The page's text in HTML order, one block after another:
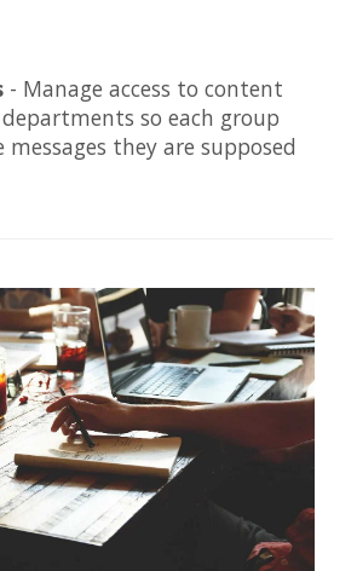
- Manage access to content
so each group
messages they are supposed